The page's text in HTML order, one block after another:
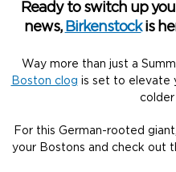
Ready to switch up
news, Birkenstockis
Way more than just a
Boston clog is set to elevate
colder
For this German-rooted
your Bostons and check out